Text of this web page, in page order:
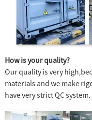
How is your quality?
Our quality is very
materials and we make
have very strict QC system.